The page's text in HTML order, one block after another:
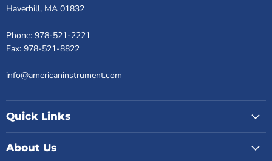
Haverhill, MA 01832
Phone: 978-521-2221
Fax: 978-521-8822
info@americaninstrument.com
Quick Links
About Us